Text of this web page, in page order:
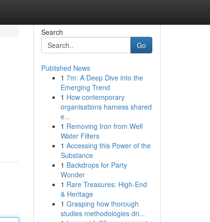
Search
Go
Published News
1 7m: A Deep Dive into the
Emerging Trend
1 How contemporary
organisations harness shared
e...
1 Removing Iron from Well
Water Filters
1 Accessing this Power of the
Substance
1 Backdrops for Party
Wonder
1 Rare Treasures: High-End
& Heritage
1 Grasping how thorough
studies methodologies dri...